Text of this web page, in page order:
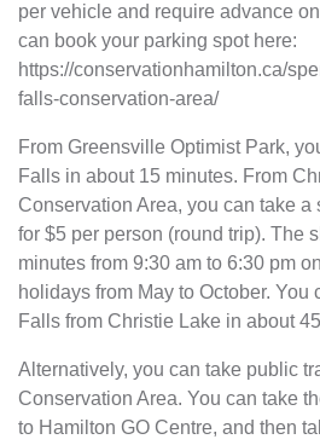
per vehicle and require advance
can book your parking spot here:
https://conservationhamilton.ca/
falls-conservation-area/
From Greensville Optimist Park,
Falls in about 15 minutes. From
Conservation Area, you can take a
for $5 per person (round trip). The
minutes from 9:30 am to 6:30 pm
holidays from May to October. You
Falls from Christie Lake in about
Alternatively, you can take public
Conservation Area. You can take
to Hamilton GO Centre, and then